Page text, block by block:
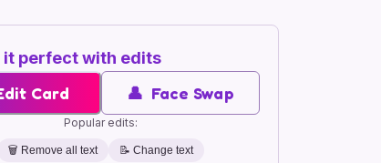
it perfect with edits
Card 👤 Face Swap
Popular edits:
🗑️ Remove all text 📝 Change text